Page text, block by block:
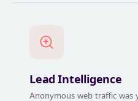
Lead Intelligence
Anonymous web traffic